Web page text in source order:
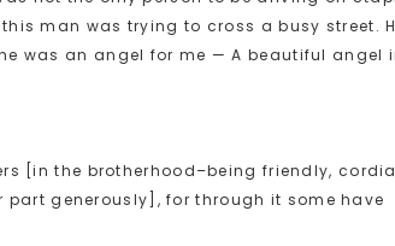
man was trying to cross a busy street.
was an angel for me — A beautiful angel
[in the brotherhood–being friendly,
generously], for through it some have